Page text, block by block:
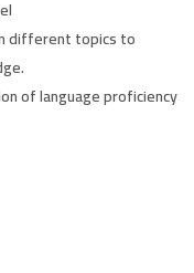
different topics to
of language proficiency